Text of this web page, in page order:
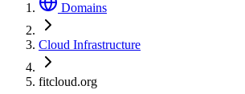
Domains
Cloud Infrastructure
fitcloud.org